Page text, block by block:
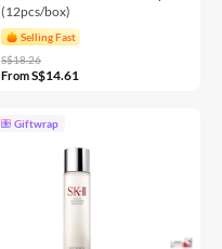
(12pcs/box)
Selling Fast
S$18.26
FromS$14.61
Giftwrap